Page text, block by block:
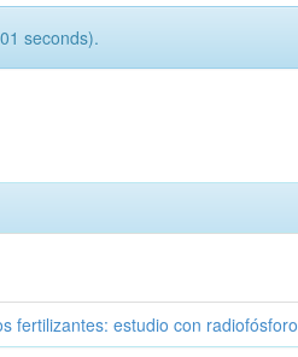
seconds).
fertilizantes: estudio con radiofósforo